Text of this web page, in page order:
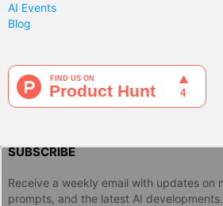
AI Events
Blog
SUBSCRIBE
Receive a weekly email with updates on
prompts, and the latest AI